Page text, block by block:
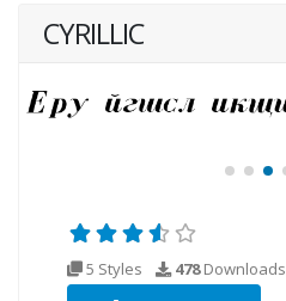
CYRILLIC
5 Styles 478Downloads